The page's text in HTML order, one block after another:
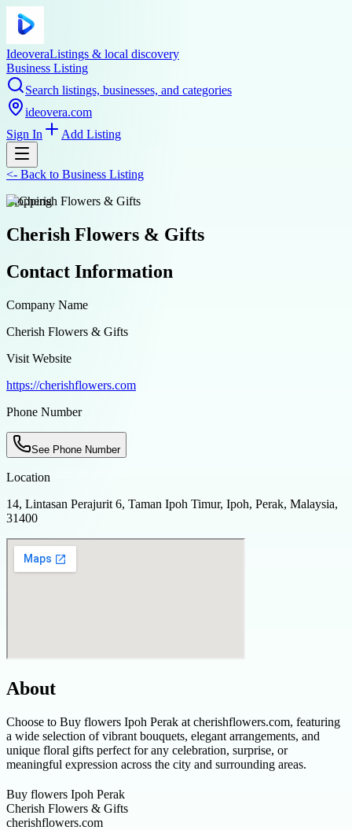
IdeoveraListings & local discovery
Business Listing
Search listings, businesses, and categories
ideovera.com
Sign In
Add Listing
<- Back to Business Listing
shopping
Cherish Flowers & Gifts
Contact Information
Company Name
Cherish Flowers & Gifts
Visit Website
https://cherishflowers.com
Phone Number
See Phone Number
Location
14, Lintasan Perajurit 6, Taman Ipoh Timur, Ipoh, Perak, Malaysia,
31400
About
Choose to Buy flowers Ipoh Perak at cherishflowers.com, featuring
a wide selection of vibrant bouquets, elegant arrangements, and
unique floral gifts perfect for any celebration, surprise, or
meaningful expression across the city and surrounding areas.
Buy flowers Ipoh Perak
Cherish Flowers & Gifts
cherishflowers.com